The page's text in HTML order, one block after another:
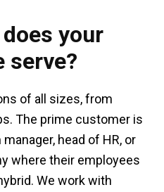
your
serve?
of all sizes, from
The prime customer is
head of HR, or
where their employees
We work with